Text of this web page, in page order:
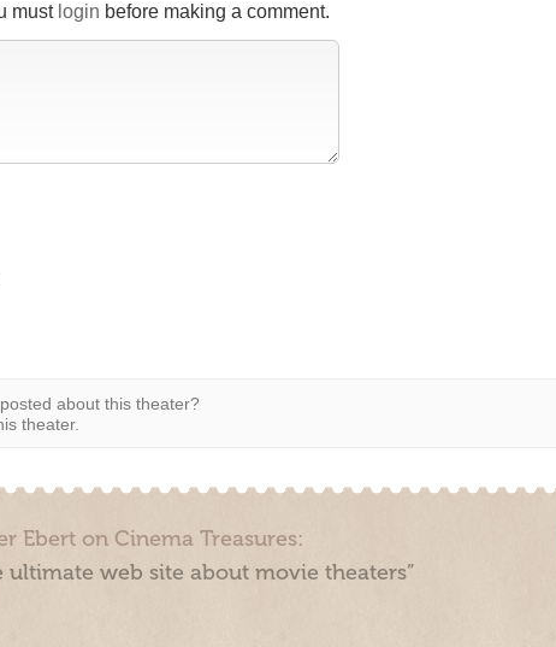
must login before making a comment.
about this theater?
theater.
Ebert on Cinema Treasures:
ultimate web site about movie theaters”